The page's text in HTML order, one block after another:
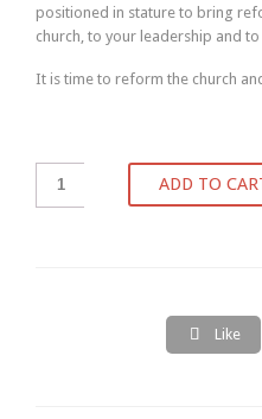
positioned in stature to bring
church, to your leadership and
It is time to reform the church
ADD TO
 Like